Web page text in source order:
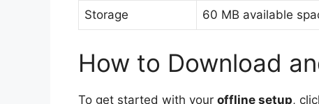
Storage 60 MB available
How to Download
To get started with your offline setup,